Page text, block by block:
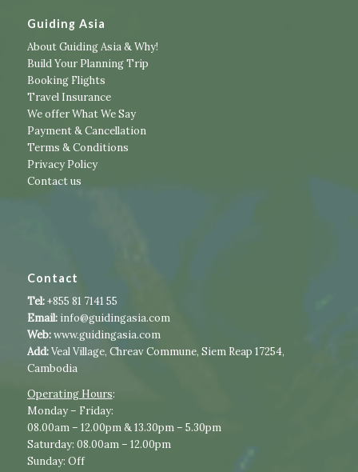
Guiding Asia
About Guiding Asia & Why!
Build Your Planning Trip
Booking Flights
Travel Insurance
We offer What We Say
Payment & Cancellation
Terms & Conditions
Privacy Policy
Contact us
Contact
Tel:+855 81 7141 55
Email: info@guidingasia.com
Web: www.guidingasia.com
Add:Veal Village, Chreav Commune, Siem Reap 17254,
Cambodia
Operating Hours:​​
​Monday – Friday:
08.00am – 12.00pm & 13.30pm – 5.30pm
Saturday: 08.00am – 12.00pm
Sunday: Off